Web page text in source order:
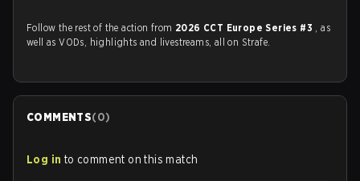
Follow the rest of the action from 2026 CCT Europe Series #3 , as
well as VODs, highlights and livestreams, all on Strafe.
COMMENTS(0)
Log in to comment on this match